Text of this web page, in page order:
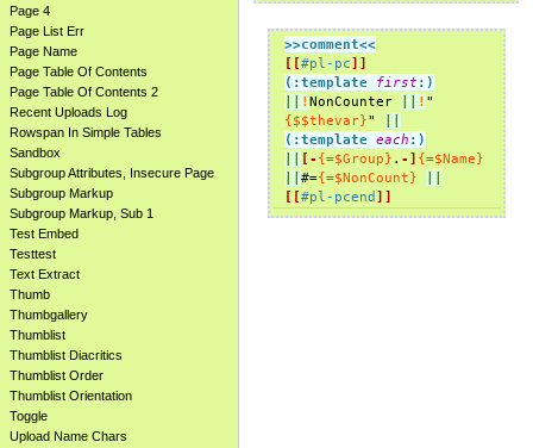
Page 4
Page List Err
Page Name
Page Table Of Contents
Page Table Of Contents 2
Recent Uploads Log
Rowspan In Simple Tables
Sandbox
Subgroup Attributes, Insecure Page
Subgroup Markup
Subgroup Markup, Sub 1
Test Embed
Testtest
Text Extract
Thumb
Thumbgallery
Thumblist
Thumblist Diacritics
Thumblist Order
Thumblist Orientation
Toggle
Upload Name Chars
>>comment<<
[[#pl-pc]]
(:template first :)
! NonCounter ! "
{$$thevar}"
(:template each :)
[- {=$Group} . -] {=$Name}
#={=$NonCount}
[[#pl-pcend ]]